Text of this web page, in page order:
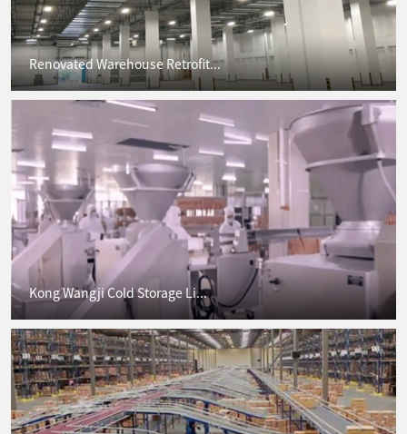
Renovated Warehouse Retrofit...
Kong Wangji Cold Storage Li...